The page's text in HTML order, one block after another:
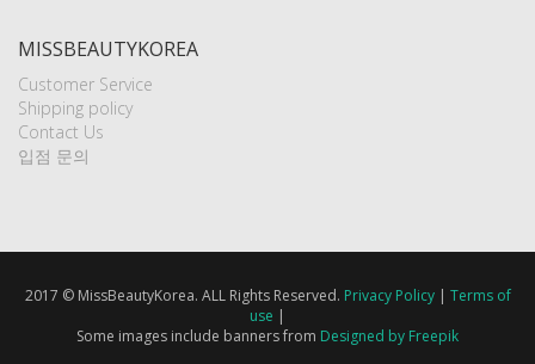
MISSBEAUTYKOREA
Customer Service
Shipping policy
Contact Us
입점 문의
2017 © MissBeautyKorea. ALL Rights Reserved. Privacy Policy| Terms of
use |
Some images include banners from Designed by Freepik